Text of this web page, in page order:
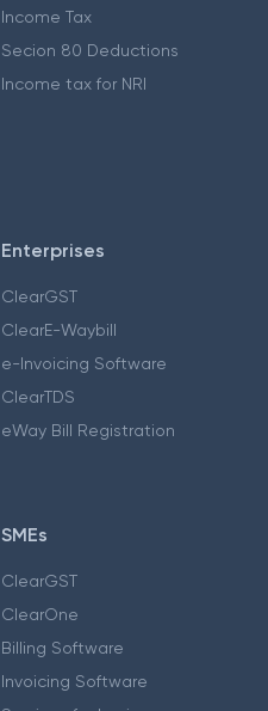
Income Tax
Secion 80 Deductions
Income tax for NRI
Enterprises
ClearGST
ClearE-Waybill
e-Invoicing Software
ClearTDS
eWay Bill Registration
SMEs
ClearGST
ClearOne
Billing Software
Invoicing Software